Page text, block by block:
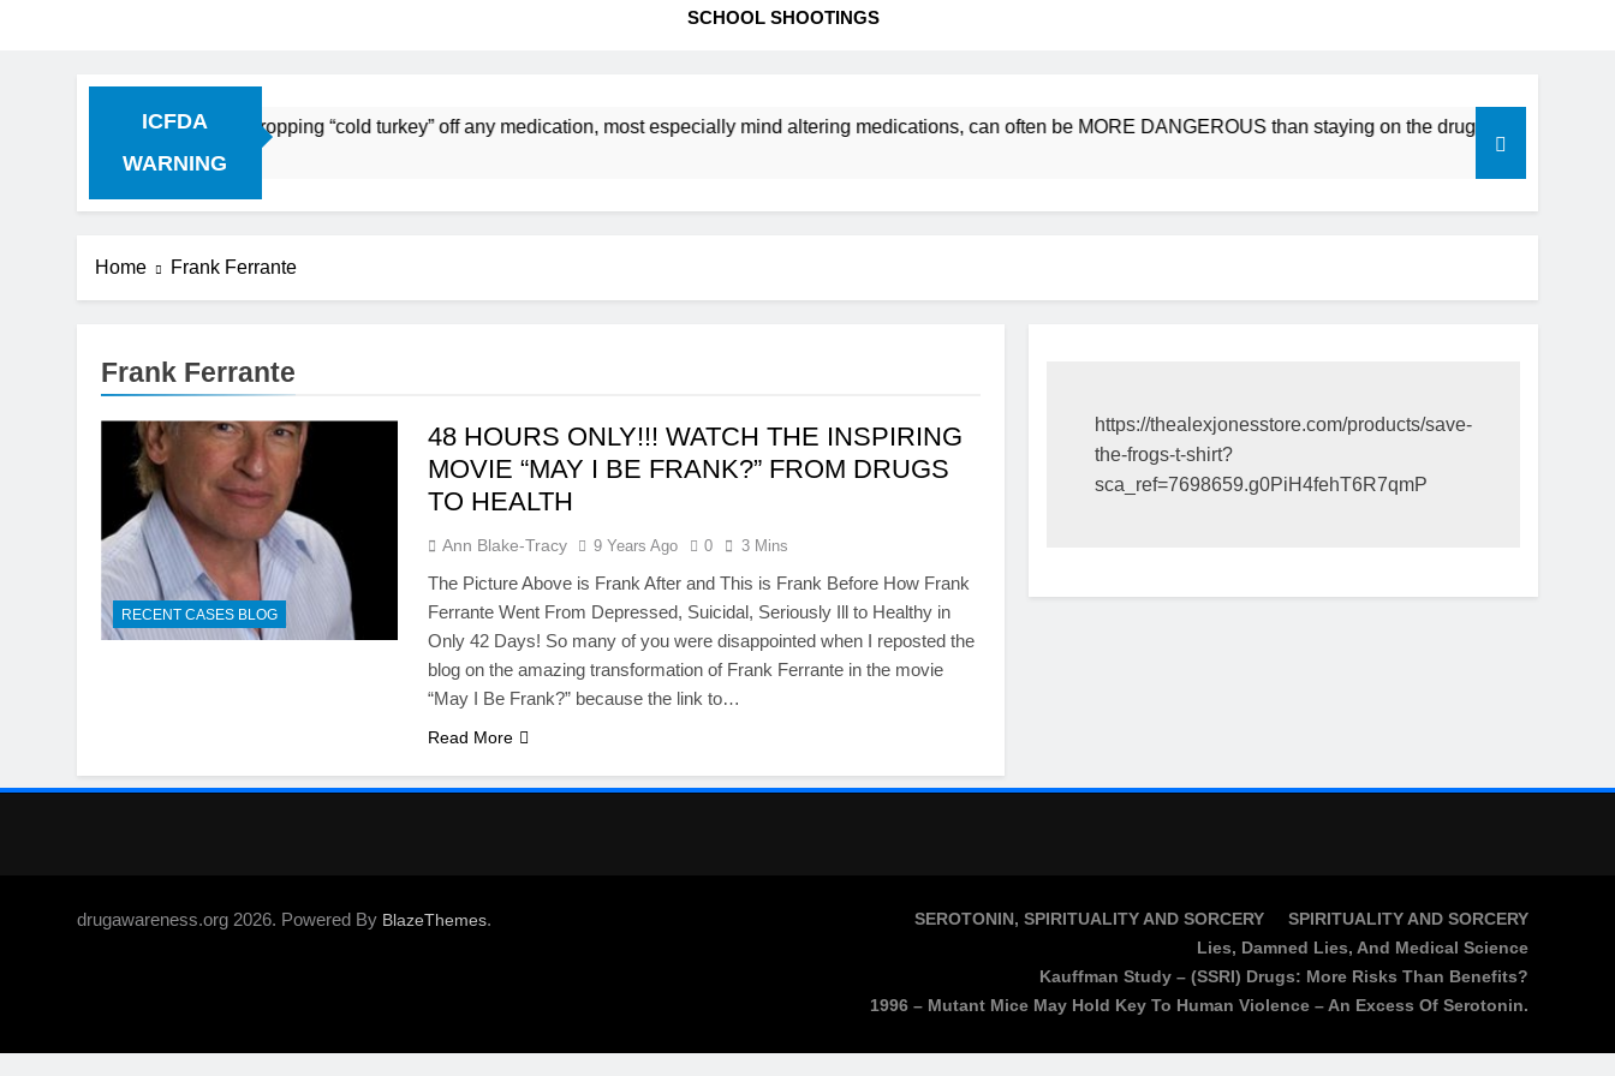
SCHOOL SHOOTINGS
ICFDA
WARNING
Drug Discontinuation: Dropping “cold turkey” off any medication, most especially mind altering medications, can often be MORE DANGEROUS than staying on the drugs.
Home Frank Ferrante
Frank Ferrante
RECENT CASES BLOG
48 HOURS ONLY!!! WATCH THE INSPIRING
MOVIE “MAY I BE FRANK?” FROM DRUGS
TO HEALTH
Ann Blake-Tracy 9 Years Ago 0 3 Mins
The Picture Above is Frank After and This is Frank Before How Frank
Ferrante Went From Depressed, Suicidal, Seriously Ill to Healthy in
Only 42 Days! So many of you were disappointed when I reposted the
blog on the amazing transformation of Frank Ferrante in the movie
“May I Be Frank?” because the link to…
Read More
https://thealexjonesstore.com/products/save-
the-frogs-t-shirt?
sca_ref=7698659.g0PiH4fehT6R7qmP
drugawareness.org 2026. Powered By BlazeThemes. SEROTONIN, SPIRITUALITY AND SORCERY
SPIRITUALITY AND SORCERY
Lies, Damned Lies, And Medical Science
Kauffman Study – (SSRI) Drugs: More Risks Than Benefits?
1996 – Mutant Mice May Hold Key To Human Violence – An Excess Of Serotonin.